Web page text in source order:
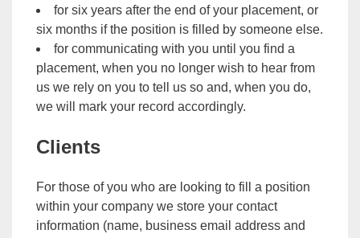
for six years after the end of your placement, or
six months if the position is filled by someone else.
for communicating with you until you find a
placement, when you no longer wish to hear from
us we rely on you to tell us so and, when you do,
we will mark your record accordingly.
Clients
For those of you who are looking to fill a position
within your company we store your contact
information (name, business email address and